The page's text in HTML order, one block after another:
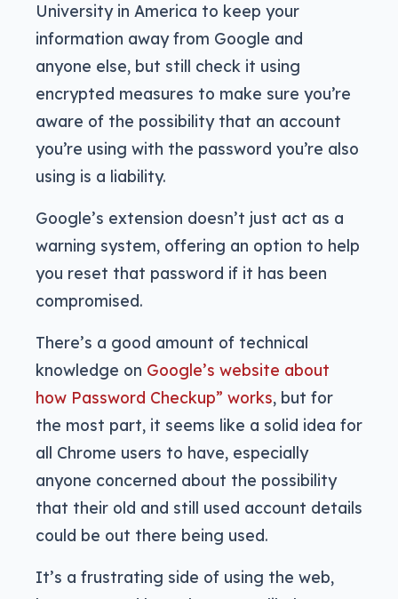
University in America to keep your
information away from Google and
anyone else, but still check it using
encrypted measures to make sure you’re
aware of the possibility that an account
you’re using with the password you’re also
using is a liability.
Google’s extension doesn’t just act as a
warning system, offering an option to help
you reset that password if it has been
compromised.
There’s a good amount of technical
knowledge on Google’s website about
how Password Checkup” works, but for
the most part, it seems like a solid idea for
all Chrome users to have, especially
anyone concerned about the possibility
that their old and still used account details
could be out there being used.
It’s a frustrating side of using the web,